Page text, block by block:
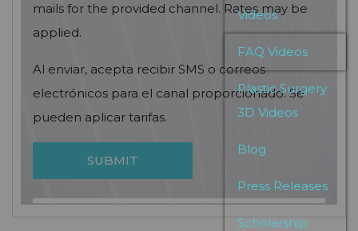
Videos
FAQ Videos
Plastic Surgery
3D Videos
Blog
Press Releases
Scholarship
mails for the provided channel. Rates may be
applied.
Al enviar, acepta recibir SMS o correos
electrónicos para el canal proporcionado. Se
pueden aplicar tarifas.